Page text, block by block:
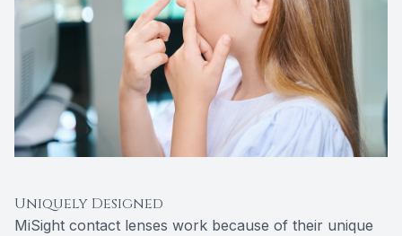
Uniquely Designed
MiSight contact lenses work because of their unique